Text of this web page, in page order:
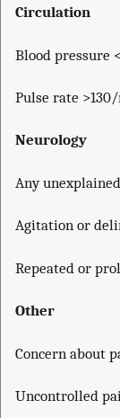
Circulation
Blood pressure
Pulse rate
Neurology
Any
Agitation or
Repeated or
Other
Concern about
Uncontrolled